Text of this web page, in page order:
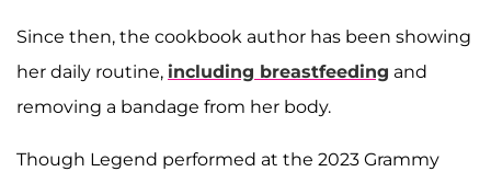
Since then, the cookbook author has been showing
her daily routine, including breastfeeding and
removing a bandage from her body.
Though Legend performed at the 2023 Grammy